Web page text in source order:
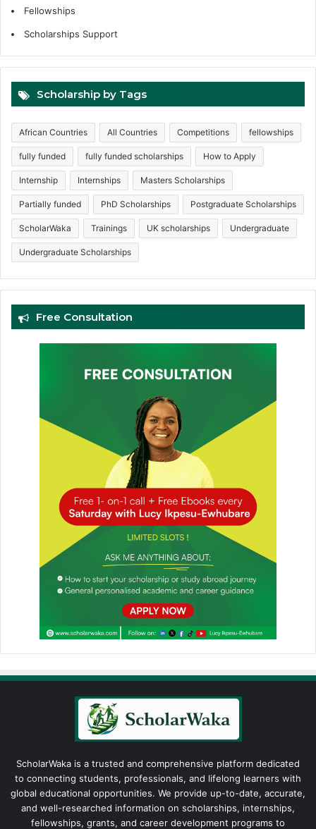
Fellowships
Scholarships Support
Scholarship by Tags
African Countries All Countries Competitions fellowships
fully funded fully funded scholarships How to Apply
Internship Internships Masters Scholarships
Partially funded PhD Scholarships Postgraduate Scholarships
ScholarWaka Trainings UK scholarships Undergraduate
Undergraduate Scholarships
Free Consultation
ScholarWaka is a trusted and comprehensive platform dedicated
to connecting students, professionals, and lifelong learners with
global educational opportunities. We provide up-to-date, accurate,
and well-researched information on scholarships, internships,
fellowships, grants, and career development programs to